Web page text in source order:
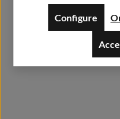
Add to
Configure